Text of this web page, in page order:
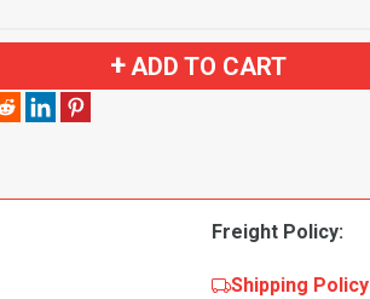
ADD TO CART
Freight Policy:
Shipping Policy